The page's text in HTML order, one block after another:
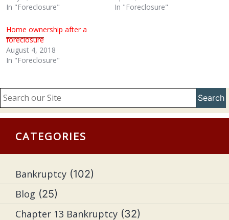
In "Foreclosure"
In "Foreclosure"
Home ownership after a
foreclosure
August 4, 2018
In "Foreclosure"
Search
CATEGORIES
Bankruptcy (102)
Blog (25)
Chapter 13 Bankruptcy (32)